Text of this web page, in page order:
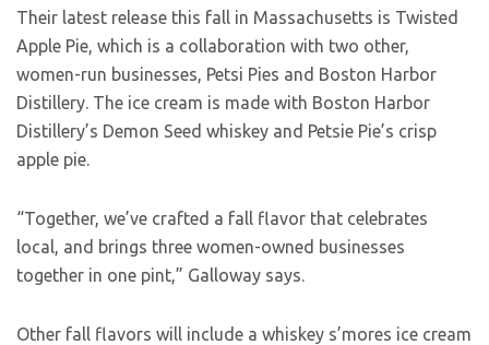
Their latest release this fall in Massachusetts is Twisted
Apple Pie, which is a collaboration with two other,
women-run businesses, Petsi Pies and Boston Harbor
Distillery. The ice cream is made with Boston Harbor
Distillery’s Demon Seed whiskey and Petsie Pie’s crisp
apple pie.
“Together, we’ve crafted a fall flavor that celebrates
local, and brings three women-owned businesses
together in one pint,” Galloway says.
Other fall flavors will include a whiskey s’mores ice cream